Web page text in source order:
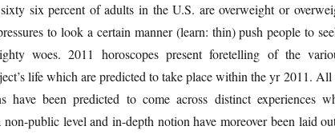
six percent of adults in the U.S. are overweight or
to look a certain manner (learn: thin) push people to
woes. 2011 horoscopes present foretelling of the
life which are predicted to take place within the yr 2011.
have been predicted to come across distinct experiences
public level and in-depth notion have moreover been laid